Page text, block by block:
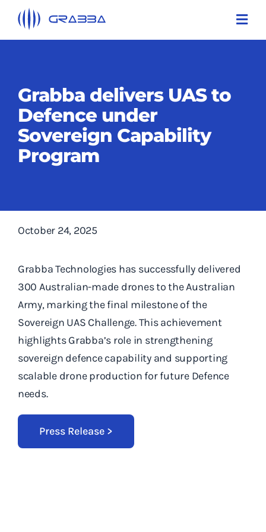
content
Technologies
Solutions
About Us
Grabba delivers UAS to
Defence under
Sovereign Capability
Program
October 24, 2025
Grabba Technologies has successfully delivered
300 Australian-made drones to the Australian
Army, marking the final milestone of the
Sovereign UAS Challenge. This achievement
highlights Grabba’s role in strengthening
sovereign defence capability and supporting
scalable drone production for future Defence
needs.
Press Release >